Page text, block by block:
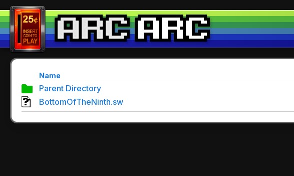
Name
Parent Directory
BottomOfTheNinth.sw